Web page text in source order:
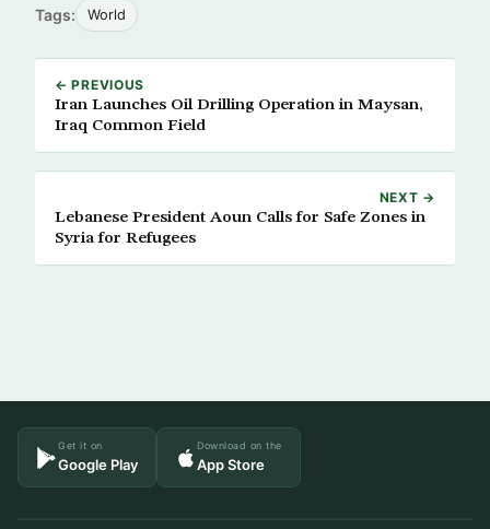
Tags: World
← PREVIOUS
Iran Launches Oil Drilling Operation in Maysan,
Iraq Common Field
NEXT →
Lebanese President Aoun Calls for Safe Zones in
Syria for Refugees
Get it on
Google Play
Download on the
App Store